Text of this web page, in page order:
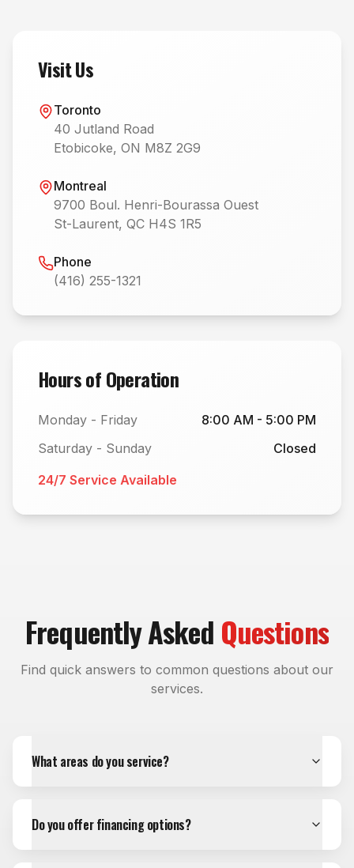
Visit Us
Toronto
40 Jutland Road
Etobicoke, ON M8Z 2G9
Montreal
9700 Boul. Henri-Bourassa Ouest
St-Laurent, QC H4S 1R5
Phone
(416) 255-1321
Hours of Operation
Monday - Friday
8:00 AM - 5:00 PM
Saturday - Sunday
Closed
24/7 Service Available
Frequently Asked Questions
Find quick answers to common questions about our
services.
What areas do you service?
Do you offer financing options?